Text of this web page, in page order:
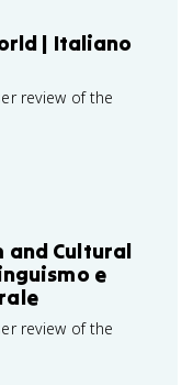
| Italiano
review of the
and Cultural
e
review of the